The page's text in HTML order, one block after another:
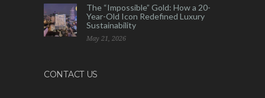
The “Impossible” Gold: How a 20-
Year-Old Icon Redefined Luxury
Sustainability
May 21, 2026
CONTACT US